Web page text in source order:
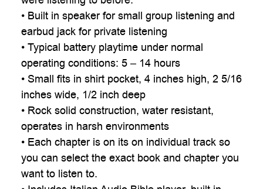
• Built in speaker for small group listening and
earbud jack for private listening
• Typical battery playtime under normal
operating conditions: 5 – 14 hours
• Small fits in shirt pocket, 4 inches high, 2 5/16
inches wide, 1/2 inch deep
• Rock solid construction, water resistant,
operates in harsh environments
• Each chapter is on its on individual track so
you can select the exact book and chapter you
want to listen to.